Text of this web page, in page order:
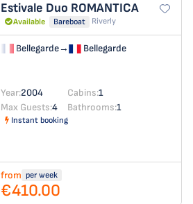
Estivale Duo ROMANTICA
Available Bareboat Riverly
Bellegarde→ Bellegarde
Year:2004 Cabins:1
Max Guests:4 Bathrooms:1
Instant booking
from per week
€410.00